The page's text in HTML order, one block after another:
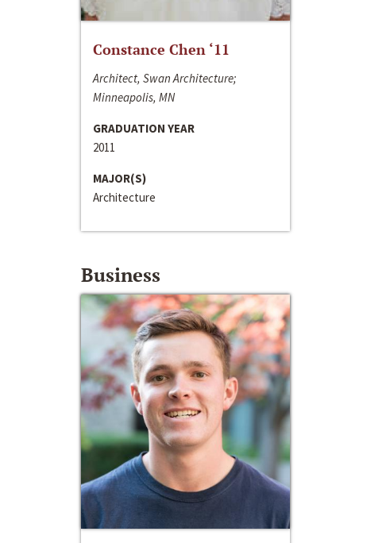
Constance Chen ‘11
Architect, Swan Architecture;
Minneapolis, MN
GRADUATION YEAR
2011
MAJOR(S)
Architecture
Business